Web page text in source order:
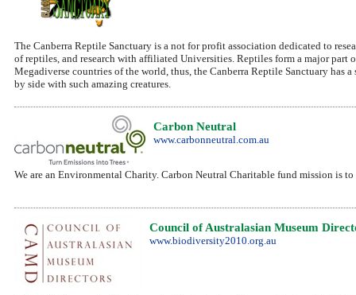
The Canberra Reptile Sanctuary is a not for profit association dedicated to
of reptiles, and research with affiliated Universities. Reptiles form a major
Megadiverse countries of the world, thus, the Canberra Reptile Sanctuary has
by side with such amazing creatures.
Carbon Neutral
www.carbonneutral.com.au
We are an Environmental Charity. Carbon Neutral Charitable fund mission is
Council of Australasian Museum
www.biodiversity2010.org.au